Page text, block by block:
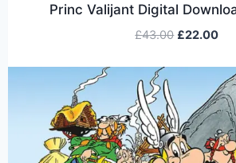
Princ Valijant Digital
£43.00 £22.00